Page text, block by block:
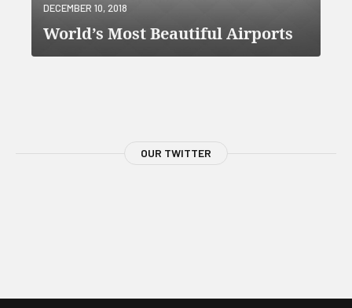
DECEMBER 10, 2018
World’s Most Beautiful Airports
OUR TWITTER